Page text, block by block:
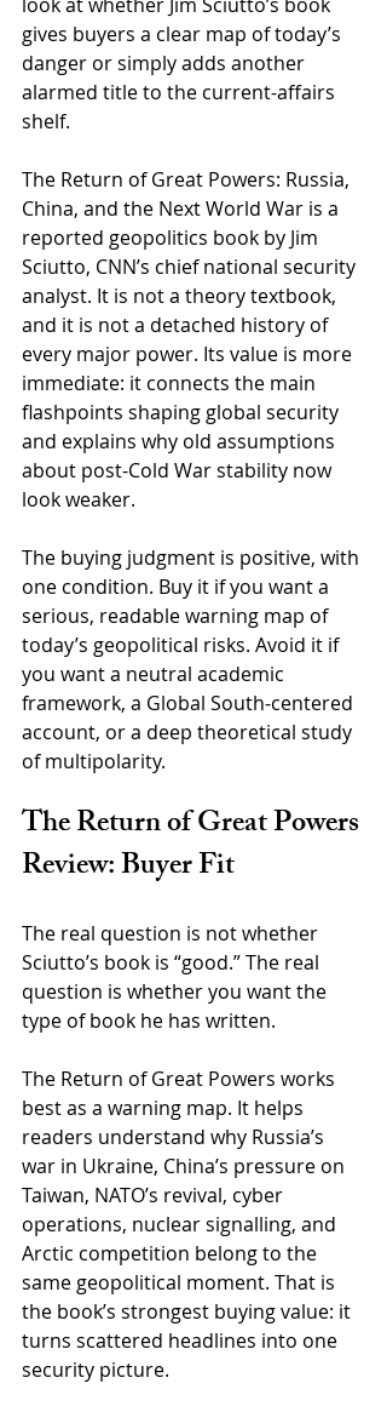
gives buyers a clear map of today’s
danger or simply adds another
alarmed title to the current-affairs
shelf.
The Return of Great Powers: Russia,
China, and the Next World War is a
reported geopolitics book by Jim
Sciutto, CNN’s chief national security
analyst. It is not a theory textbook,
and it is not a detached history of
every major power. Its value is more
immediate: it connects the main
flashpoints shaping global security
and explains why old assumptions
about post-Cold War stability now
look weaker.
The buying judgment is positive, with
one condition. Buy it if you want a
serious, readable warning map of
today’s geopolitical risks. Avoid it if
you want a neutral academic
framework, a Global South-centered
account, or a deep theoretical study
of multipolarity.
The Return of Great Powers
Review: Buyer Fit
The real question is not whether
Sciutto’s book is “good.” The real
question is whether you want the
type of book he has written.
The Return of Great Powers works
best as a warning map. It helps
readers understand why Russia’s
war in Ukraine, China’s pressure on
Taiwan, NATO’s revival, cyber
operations, nuclear signalling, and
Arctic competition belong to the
same geopolitical moment. That is
the book’s strongest buying value: it
turns scattered headlines into one
security picture.